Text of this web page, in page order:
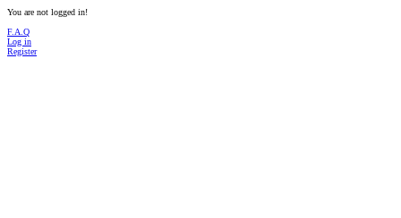
You are not logged in!
F.A.Q
Log in
Register